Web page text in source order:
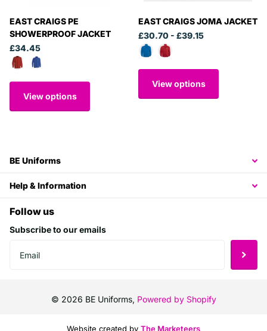
EAST CRAIGS PE
SHOWERPROOF JACKET
£34.45
View options
EAST CRAIGS JOMA JACKET
£30.70 - £39.15
View options
BE Uniforms
Help & Information
Follow us
Subscribe to our emails
© 2026 BE Uniforms, Powered by Shopify
Website created by The Marketeers